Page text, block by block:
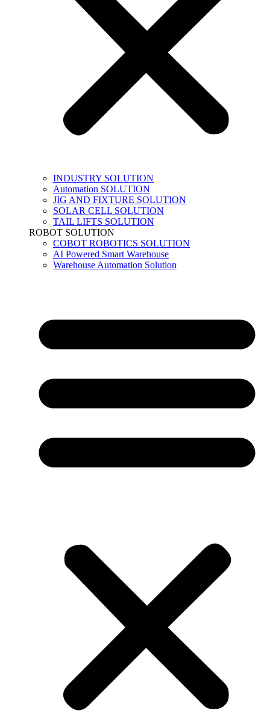
INDUSTRY SOLUTION
Automation SOLUTION
JIG AND FIXTURE SOLUTION
SOLAR CELL SOLUTION
TAIL LIFTS SOLUTION
ROBOT SOLUTION
COBOT ROBOTICS SOLUTION
AI Powered Smart Warehouse
Warehouse Automation Solution